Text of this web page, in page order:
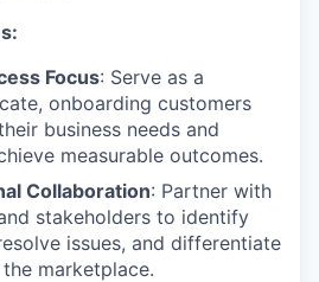
Focus: Serve as a
onboarding customers
business needs and
measurable outcomes.
Collaboration: Partner with
stakeholders to identify
issues, and differentiate
marketplace.